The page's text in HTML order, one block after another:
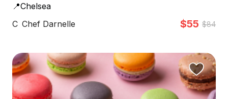
📍Chelsea
C Chef Darnelle $55 $84